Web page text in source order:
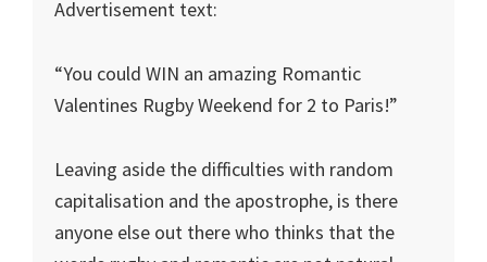
Advertisement text:
“You could WIN an amazing Romantic
Valentines Rugby Weekend for 2 to Paris!”
Leaving aside the difficulties with random
capitalisation and the apostrophe, is there
anyone else out there who thinks that the